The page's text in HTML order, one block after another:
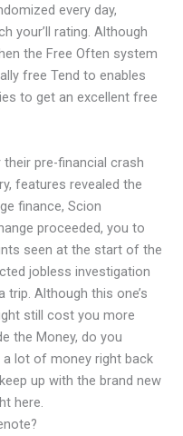
every day,
your’ll rating. Although
the Free Often system
free Tend to enables
to get an excellent free
pre-financial crash
features revealed the
finance, Scion
proceeded, you to
seen at the start of the
jobless investigation
Although this one’s
still cost you more
the Money, do you
a lot of money right back
up with the brand new
here.